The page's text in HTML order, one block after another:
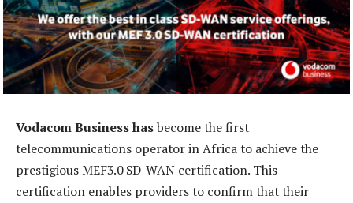
Vodacom Business hasbecome the first
telecommunications operator in Africa to achieve the
prestigious MEF3.0 SD-WAN certification. This
certification enables providers to confirm that their